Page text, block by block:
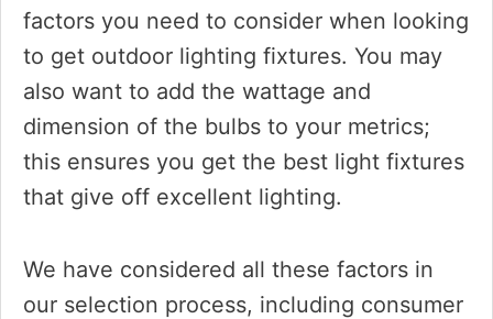
factors you need to consider when looking
to get outdoor lighting fixtures. You may
also want to add the wattage and
dimension of the bulbs to your metrics;
this ensures you get the best light fixtures
that give off excellent lighting.
We have considered all these factors in
our selection process, including consumer